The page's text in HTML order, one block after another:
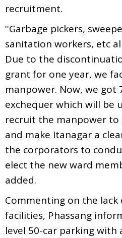
recruitment.
''Garbage pickers,
sanitation workers, etc
Due to the
grant for one year, we
manpower. Now, we got
exchequer which will be
recruit the manpower
and make Itanagar a
the corporators to
elect the new ward
added.
Commenting on the lack
facilities, Phassang
level 50-car parking with